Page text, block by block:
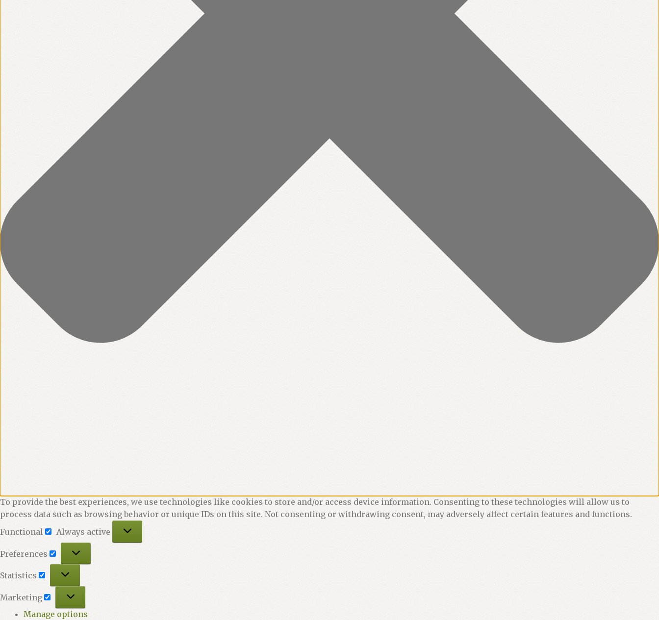
To provide the best experiences, we use technologies like cookies to store and/or access device information. Consenting to these technologies will allow us to
process data such as browsing behavior or unique IDs on this site. Not consenting or withdrawing consent, may adversely affect certain features and functions.
Functional
Always active
Preferences
Statistics
Statistics
Marketing
Marketing
Manage options